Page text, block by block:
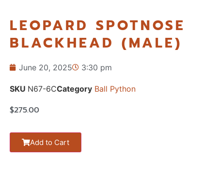
LEOPARD SPOTNOSE
BLACKHEAD (MALE)
June 20, 2025 3:30 pm
SKU N67-6CCategory Ball Python
$275.00
Add to Cart